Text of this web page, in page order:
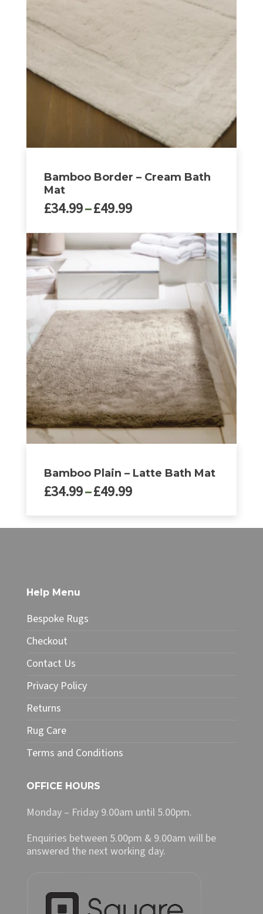
The
options
on
the
Bamboo Border – Cream Bath
Mat
£34.99–£49.99Price
£34.99
through
£49.99
This
product
has
multiple
variants.
options
may
be
chosen
on
the
product
page
Bamboo Plain – Latte Bath Mat
£34.99–£49.99Price
through
The
options
may
be
chosen
the
page
Help Menu
Bespoke Rugs
Checkout
Contact Us
Privacy Policy
Returns
Rug Care
Terms and Conditions
OFFICE HOURS
Monday – Friday 9.00am until 5.00pm.
Enquiries between 5.00pm & 9.00am will be
answered the next working day.